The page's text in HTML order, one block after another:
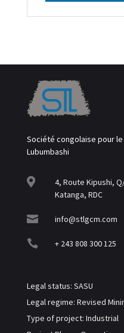
Société congolaise pour
Lubumbashi

4, Route Kipushi,
Katanga, RDC
 info@stlgcm.com
 + 243 808 300 125
Legal status: SASU
Legal regime: Revised
Type of project: Industrial